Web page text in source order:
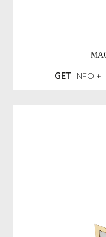
GET INFO +